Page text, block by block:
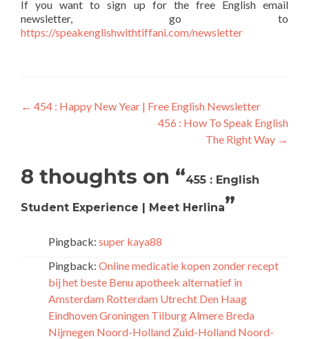
If you want to sign up for the free English email
newsletter, go to
https://speakenglishwithtiffani.com/newsletter
← 454 : Happy New Year | Free English Newsletter
456 : How To Speak English
The Right Way →
8 thoughts on “455 : English
Student Experience | Meet Herlina”
Pingback: super kaya88
Pingback: Online medicatie kopen zonder recept
bij het beste Benu apotheek alternatief in
Amsterdam Rotterdam Utrecht Den Haag
Eindhoven Groningen Tilburg Almere Breda
Nijmegen Noord-Holland Zuid-Holland Noord-